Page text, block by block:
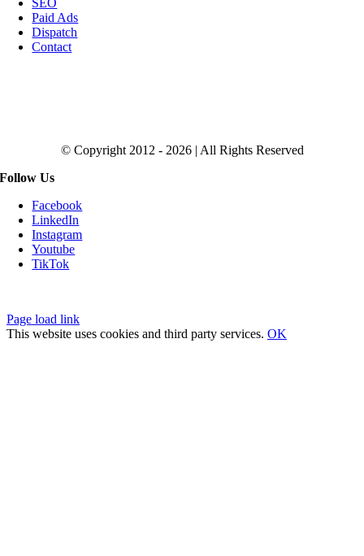
SEO
Paid Ads
Dispatch
Contact
© Copyright 2012 - 2026 | All Rights Reserved
Follow Us
Facebook
LinkedIn
Instagram
Youtube
TikTok
Page load link
This website uses cookies and third party services. OK